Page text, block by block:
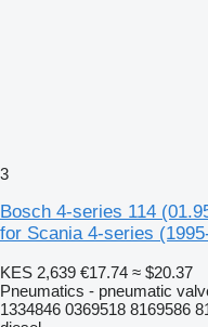
3
Bosch 4-series 114
for Scania 4-series
KES 2,639 €17.74 ≈ $20.37
Pneumatics - pneumatic
1334846 0369518 8169586